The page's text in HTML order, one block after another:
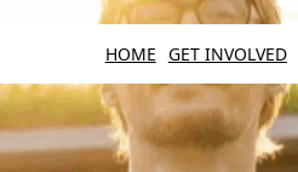
HOME GET INVOLVED